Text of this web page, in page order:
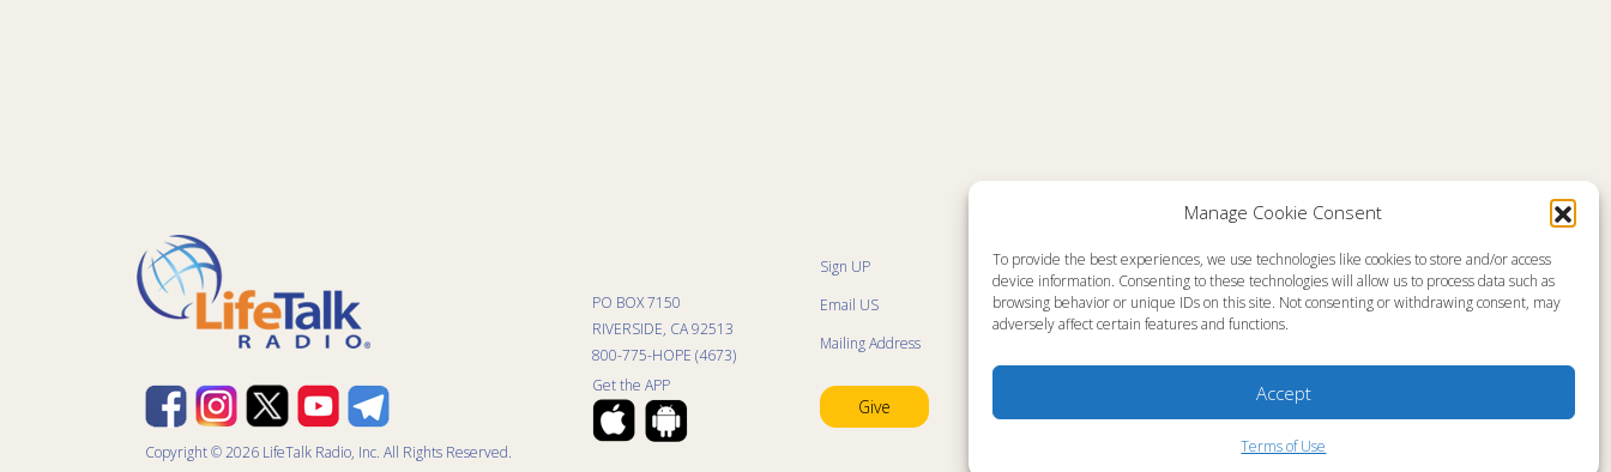
Manage Cookie Consent
To provide the best experiences, we use technologies like cookies to store and/or access
device information. Consenting to these technologies will allow us to process data such as
browsing behavior or unique IDs on this site. Not consenting or withdrawing consent, may
adversely affect certain features and functions.
Accept
Terms of Use
Copyright © 2026 LifeTalk Radio, Inc. All Rights Reserved.
PO BOX 7150
RIVERSIDE, CA 92513
800-775-HOPE (4673)
Get the APP
Sign UP
Email US
Mailing Address
Give
Sitemap
Listen Live
Programs
Program Schedule
Resources
Prayer Request
About
Memorial
News
Ministry Videos
Terms of Use
Public Information
Station Manager Login